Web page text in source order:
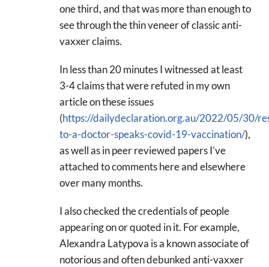
one third, and that was more than enough to
see through the thin veneer of classic anti-
vaxxer claims.
In less than 20 minutes I witnessed at least
3-4 claims that were refuted in my own
article on these issues
(https://dailydeclaration.org.au/2022/05/30/
to-a-doctor-speaks-covid-19-vaccination/),
as well as in peer reviewed papers I’ve
attached to comments here and elsewhere
over many months.
I also checked the credentials of people
appearing on or quoted in it. For example,
Alexandra Latypova is a known associate of
notorious and often debunked anti-vaxxer